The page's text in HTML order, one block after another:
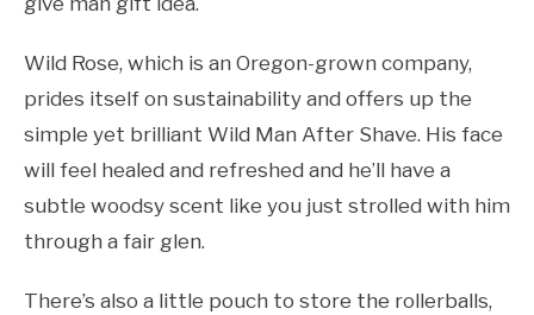
Wild Rose, which is an Oregon-grown company,
prides itself on sustainability and offers up the
simple yet brilliant Wild Man After Shave. His face
will feel healed and refreshed and he’ll have a
subtle woodsy scent like you just strolled with him
through a fair glen.
There’s also a little pouch to store the rollerballs,